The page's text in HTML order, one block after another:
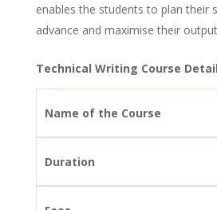
enables the students to plan their
advance and maximise their
Technical Writing Course
Name of the Course
Duration